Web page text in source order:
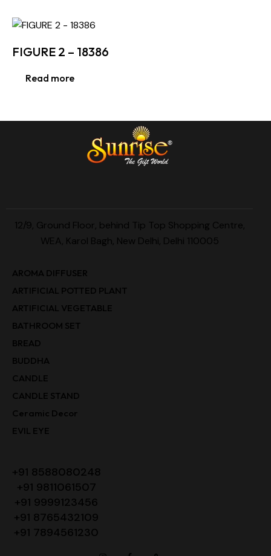
FIGURE 2 – 18386
Read more
12/9, Ground Floor, behind Tip Top Shopping Centre,
WEA, Karol Bagh, New Delhi, Delhi 110005
AROMA DIFFUSER
ARTIFICIAL POTTED PLANT
ARTIFICIAL VEGETABLE
BATHROOM SET
BREAD
BUDDHA
CANDLE
CANDLE STAND
Ceramic Decor
EVIL EYE
+91 8588080248
+91 9811061507
+91 9999123456
+91 8765432109
+91 7894561230